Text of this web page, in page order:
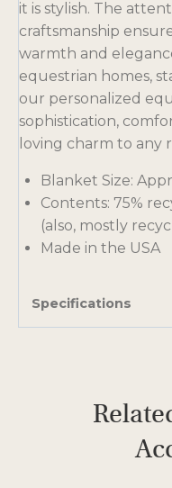
it is stylish. The
craftsmanship
warmth and
equestrian homes,
our personalized
sophistication,
loving charm to any
Blanket Size:
Contents: 75%
(also, mostly
Made in the USA
Specifications